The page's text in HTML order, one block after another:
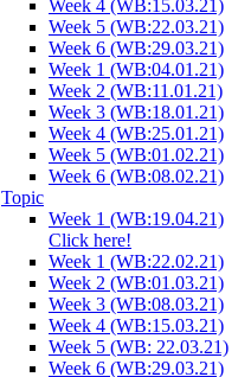
Week 4 (WB:15.03.21)
Week 5 (WB:22.03.21)
Week 6 (WB:29.03.21)
Week 1 (WB:04.01.21)
Week 2 (WB:11.01.21)
Week 3 (WB:18.01.21)
Week 4 (WB:25.01.21)
Week 5 (WB:01.02.21)
Week 6 (WB:08.02.21)
Topic
Week 1 (WB:19.04.21)
Click here!
Week 1 (WB:22.02.21)
Week 2 (WB:01.03.21)
Week 3 (WB:08.03.21)
Week 4 (WB:15.03.21)
Week 5 (WB: 22.03.21)
Week 6 (WB:29.03.21)